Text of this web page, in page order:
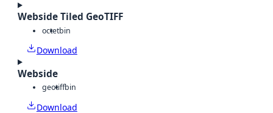
Webside Tiled GeoTIFF
octetbin
Download
Webside
geotiffbin
Download